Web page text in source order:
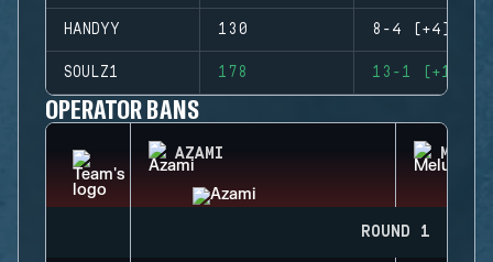
HANDYY 130 8-4 (+4)
SOULZ1 178 13-1 (+12)
OPERATOR BANS
AZAMI
ROUND 1